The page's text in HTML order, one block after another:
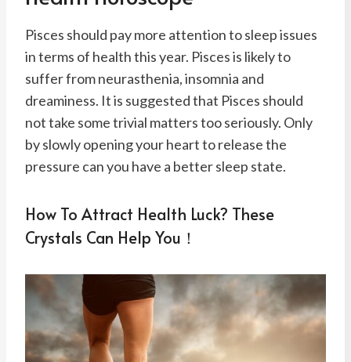
Pisces should pay more attention to sleep issues
in terms of health this year. Pisces is likely to
suffer from neurasthenia, insomnia and
dreaminess. It is suggested that Pisces should
not take some trivial matters too seriously. Only
by slowly opening your heart to release the
pressure can you have a better sleep state.
How To Attract Health Luck? These
Crystals Can Help You！